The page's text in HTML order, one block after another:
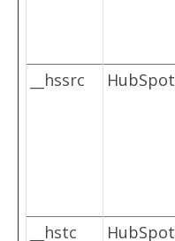
__hssrc HubSpot
__hstc HubSpot